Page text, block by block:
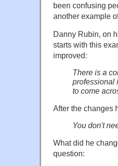
been confusing
another example
Danny Rubin, on
starts with this
improved:
There is a
professional
to come
After the changes
You don't
What did he
question: